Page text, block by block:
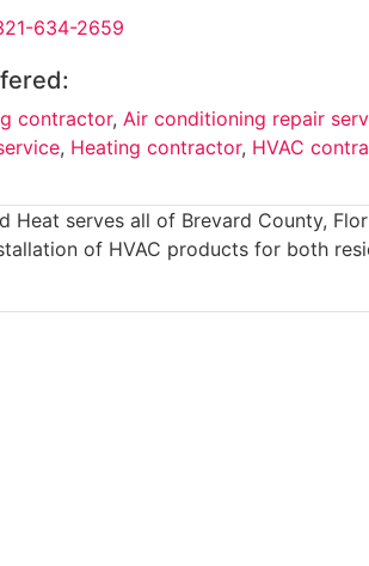
634-2659
contractor, Air conditioning repair
, Heating contractor, HVAC
Heat serves all of Brevard County,
of HVAC products for both